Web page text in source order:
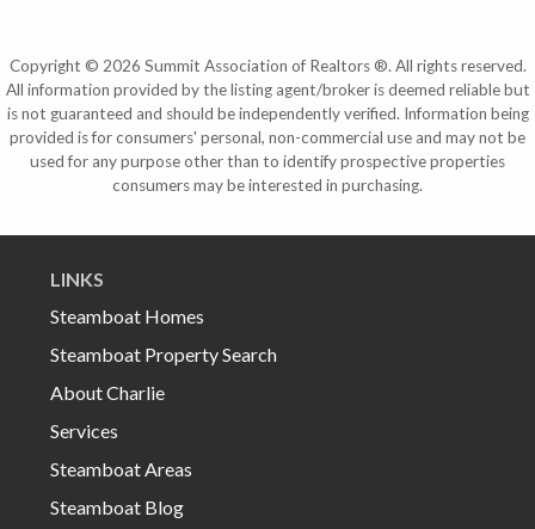
Copyright © 2026 Summit Association of Realtors ®. All rights reserved.
All information provided by the listing agent/broker is deemed reliable but
is not guaranteed and should be independently verified. Information being
provided is for consumers' personal, non-commercial use and may not be
used for any purpose other than to identify prospective properties
consumers may be interested in purchasing.
LINKS
Steamboat Homes
Steamboat Property Search
About Charlie
Services
Steamboat Areas
Steamboat Blog